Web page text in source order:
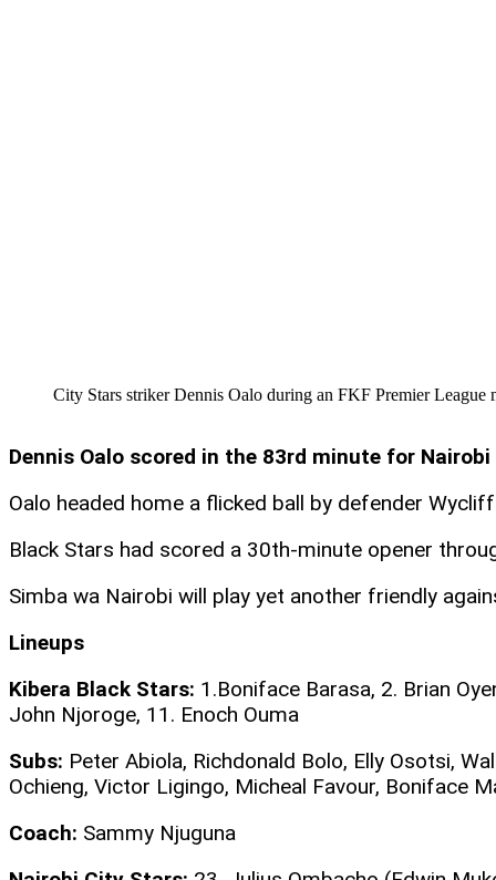
City Stars striker Dennis Oalo during an FKF Premier
Dennis Oalo scored in the 83rd minute for
Oalo headed home a flicked ball by defender
Black Stars had scored a 30th-minute opener
Simba wa Nairobi will play yet another friendly
Lineups
Kibera Black Stars: 1.Boniface Barasa, 2. Brian
John Njoroge, 11. Enoch Ouma
Subs: Peter Abiola, Richdonald Bolo, Elly Osotsi,
Ochieng, Victor Ligingo, Micheal Favour, Boniface
Coach: Sammy Njuguna